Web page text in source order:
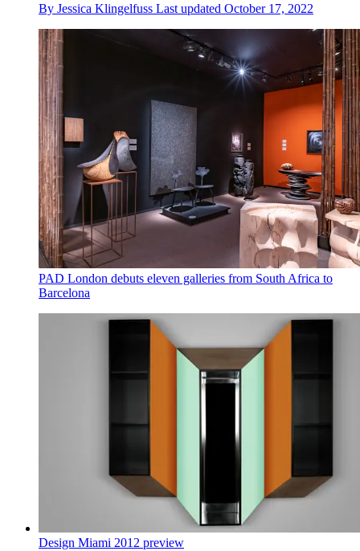
By Jessica Klingelfuss Last updated October 17, 2022
PAD London debuts eleven galleries from South Africa to
Barcelona
Design Miami 2012 preview